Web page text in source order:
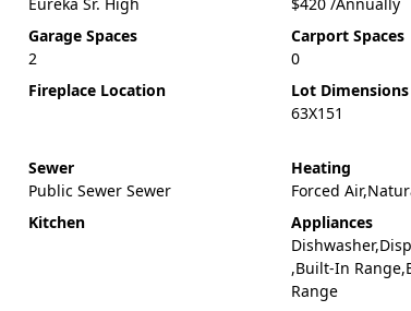
Garage Spaces
2
Carport Spaces
0
Fireplace Location
Lot Dimensions
63X151
Sewer
Public Sewer Sewer
Heating
Forced
Kitchen
Appliances
,Built-In
Range